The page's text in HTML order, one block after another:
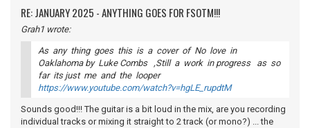
RE: JANUARY 2025 - ANYTHING GOES FOR FSOTM!!!
Grah1 wrote:
As any thing goes this is a cover of No love in
Oaklahoma by Luke Combs ,Still a work in progress as so
far its just me and the looper
https://www.youtube.com/watch?v=hgLE_rupdtM
Sounds good!!! The guitar is a bit loud in the mix, are you recording
individual tracks or mixing it straight to 2 track (or mono?) ... the